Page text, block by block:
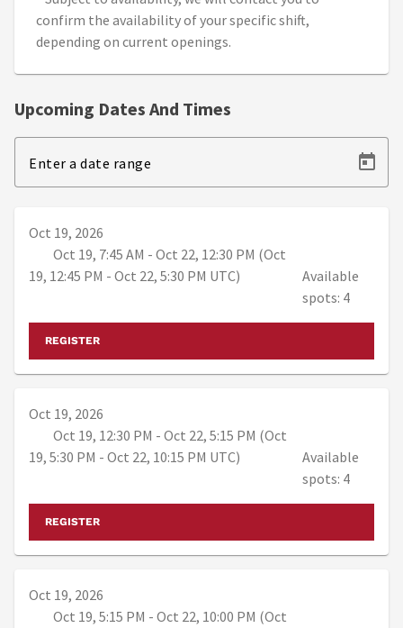
confirm the availability of your specific shift,
depending on current openings.
Upcoming Dates And Times
Enter a date range
Oct 19, 2026
Oct 19, 7:45 AM - Oct 22, 12:30 PM (Oct
19, 12:45 PM - Oct 22, 5:30 PM UTC)
Available
spots: 4
REGISTER
Oct 19, 2026
Oct 19, 12:30 PM - Oct 22, 5:15 PM (Oct
19, 5:30 PM - Oct 22, 10:15 PM UTC)
Available
spots: 4
REGISTER
Oct 19, 2026
Oct 19, 5:15 PM - Oct 22, 10:00 PM (Oct